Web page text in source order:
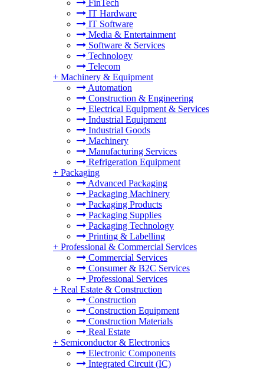
FinTech
IT Hardware
IT Software
Media & Entertainment
Software & Services
Technology
Telecom
+ Machinery & Equipment
Automation
Construction & Engineering
Electrical Equipment & Services
Industrial Equipment
Industrial Goods
Machinery
Manufacturing Services
Refrigeration Equipment
+ Packaging
Advanced Packaging
Packaging Machinery
Packaging Products
Packaging Supplies
Packaging Technology
Printing & Labelling
+ Professional & Commercial Services
Commercial Services
Consumer & B2C Services
Professional Services
+ Real Estate & Construction
Construction
Construction Equipment
Construction Materials
Real Estate
+ Semiconductor & Electronics
Electronic Components
Integrated Circuit (IC)